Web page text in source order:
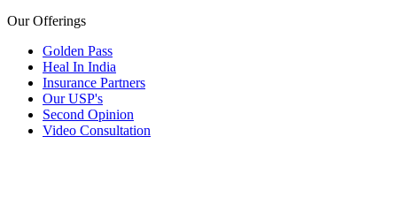
Our Offerings
Golden Pass
Heal In India
Insurance Partners
Our USP's
Second Opinion
Video Consultation